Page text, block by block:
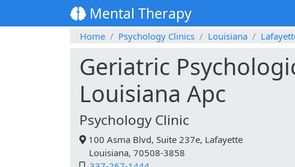
Mental Therapy
Home
Psychology Clinics Louisiana
Geriatric
Louisiana Apc
Psychology Clinic
100 Asma Blvd, Suite 237e, Lafayette
Louisiana, 70508-3858